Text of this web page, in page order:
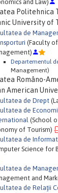
and Law)
Politehnica
University of
de
(Faculty
Departementul
Management)
Româno-
American
de Drept
de
(School
of Tourism)
de
Science for
de
and
de Relaţii